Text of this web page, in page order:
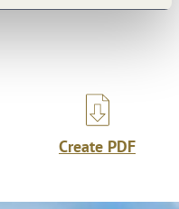
Create PDF